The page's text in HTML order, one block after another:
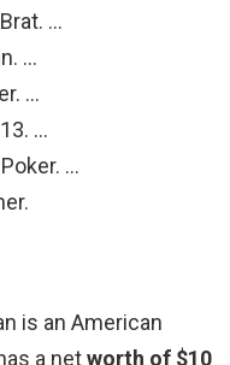
…
…
…
…
…
is an American
a networth of $10